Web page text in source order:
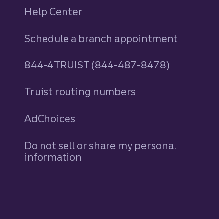
Help Center
Schedule a branch appointment
844-4TRUIST (844-487-8478)
Truist routing numbers
AdChoices
Do not sell or share my personal
information